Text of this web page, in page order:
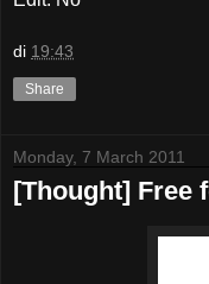
di 19:43
Share
Monday, 7 March 2011
[Thought] Free